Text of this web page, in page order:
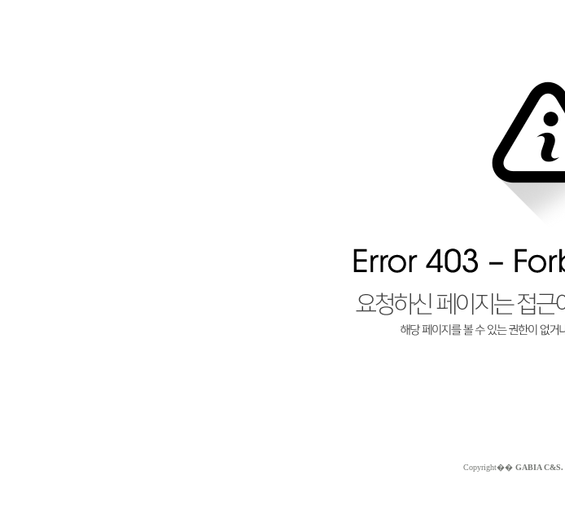
Copyright�� GABIA C&S.